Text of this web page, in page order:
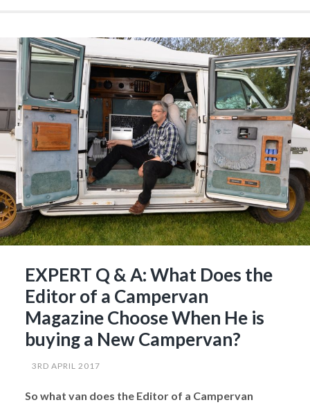
YOU"
by
Dave
Hurrell,
Motorhoming
Journalist”
EXPERT Q & A: What Does the
Editor of a Campervan
Magazine Choose When He is
buying a New Campervan?
3RD APRIL 2017
So what van does the Editor of a Campervan